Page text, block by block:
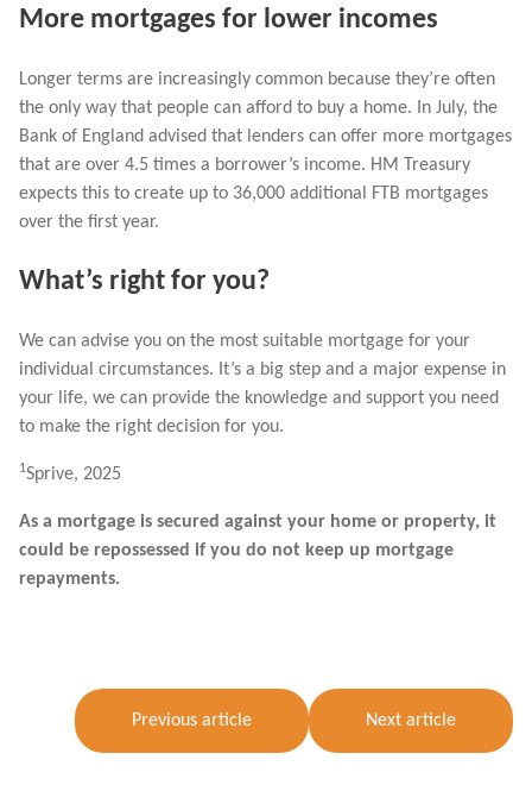
More mortgages for lower incomes
Longer terms are increasingly common because they’re often
the only way that people can afford to buy a home. In July, the
Bank of England advised that lenders can offer more mortgages
that are over 4.5 times a borrower’s income. HM Treasury
expects this to create up to 36,000 additional FTB mortgages
over the first year.
What’s right for you?
We can advise you on the most suitable mortgage for your
individual circumstances. It’s a big step and a major expense in
your life, we can provide the knowledge and support you need
to make the right decision for you.
1Sprive, 2025
As a mortgage is secured against your home or property, it
could be repossessed if you do not keep up mortgage
repayments.
Previous article Next article